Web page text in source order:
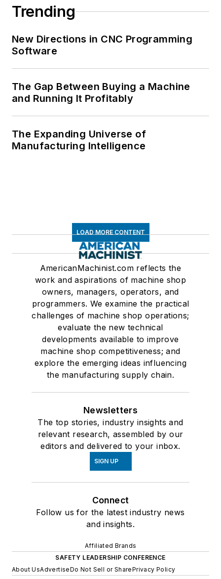
Trending
New Directions in CNC Programming
Software
The Gap Between Buying a Machine
and Running It Profitably
The Expanding Universe of
Manufacturing Intelligence
LOAD MORE CONTENT
AmericanMachinist.com reflects the
work and aspirations of machine shop
owners, managers, operators, and
programmers. We examine the practical
challenges of machine shop operations;
evaluate the new technical
developments available to improve
machine shop competitiveness; and
explore the emerging ideas influencing
the manufacturing supply chain.
Newsletters
The top stories, industry insights and
relevant research, assembled by our
editors and delivered to your inbox.
SIGN UP
Connect
Follow us for the latest industry news
and insights.
Affiliated Brands
SAFETY LEADERSHIP CONFERENCE
About UsAdvertiseDo Not Sell or SharePrivacy Policy